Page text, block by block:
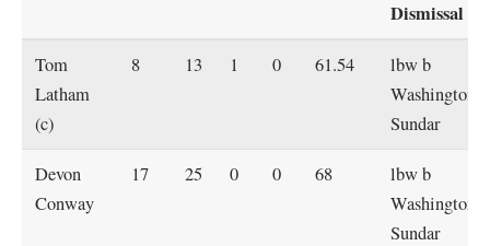
Dismissal
Tom
Latham
(c)
8 13 1 0 61.54
lbw b
Washington
Sundar
Devon
Conway
17 25 0 0 68
lbw b
Washington
Sundar